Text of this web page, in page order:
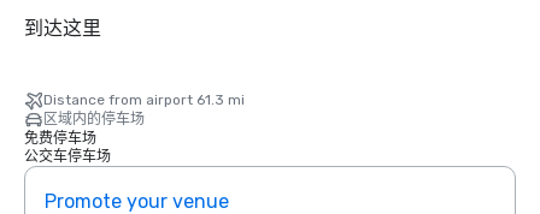
到达这里
Distance from airport 61.3 mi
区域内的停车场
免费停车场
公交车停车场
Promote your venue